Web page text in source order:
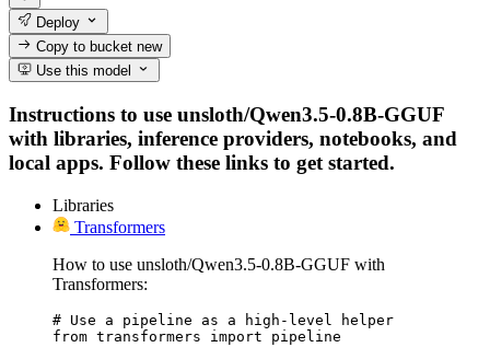
Deploy
Copy to bucketnew
Use this model
Instructions to use unsloth/Qwen3.5-0.8B-GGUF
with libraries, inference providers, notebooks, and
local apps. Follow these links to get started.
Libraries
Transformers
How to use unsloth/Qwen3.5-0.8B-GGUF with
Transformers:
# Use a pipeline as a high-level helper
from transformers import pipeline